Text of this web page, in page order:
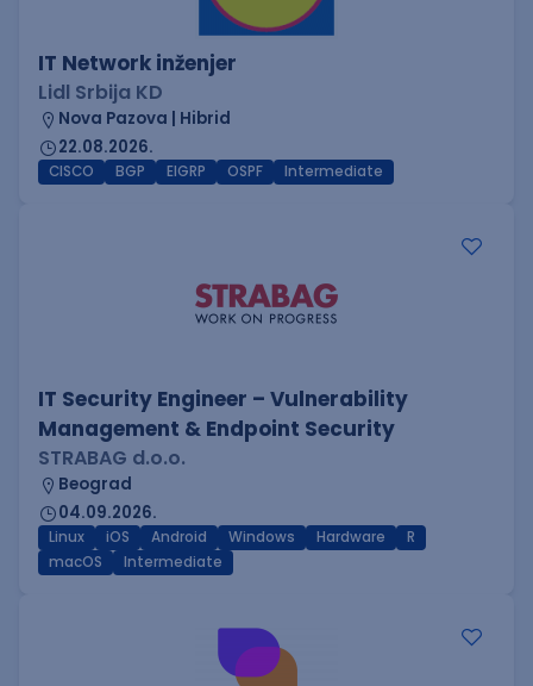
IT Network inženjer
Lidl Srbija KD
Nova Pazova | Hibrid
22.08.2026.
CISCO BGP EIGRP OSPF Intermediate
IT Security Engineer – Vulnerability
Management & Endpoint Security
STRABAG d.o.o.
Beograd
04.09.2026.
Linux iOS Android Windows Hardware
R
macOS
Intermediate